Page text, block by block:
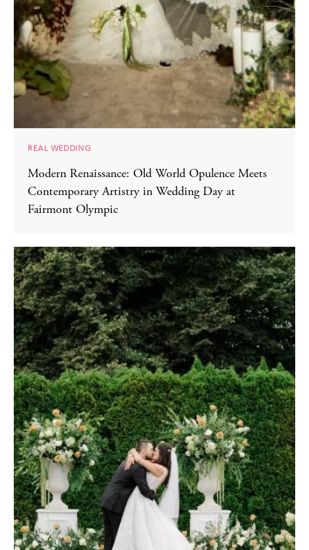
REAL WEDDING
Modern Renaissance: Old World Opulence Meets
Contemporary Artistry in Wedding Day at
Fairmont Olympic